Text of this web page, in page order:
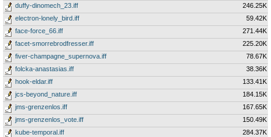
duffy-dinomech_23.iff
246.25K
electron-lonely_bird.iff
59.42K
face-force_66.iff
271.44K
facet-smorrebrodfresser.iff
225.20K
fiver-champagne_supernova.iff
78.67K
folcka-anastasias.iff
38.36K
hook-eldar.iff
133.41K
jcs-beyond_nature.iff
184.15K
jms-grenzenlos.iff
167.65K
jms-grenzenlos_vote.iff
150.49K
kube-temporal.iff
284.37K